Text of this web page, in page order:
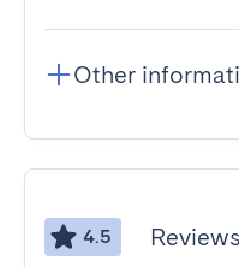
Other
4.5 Reviews